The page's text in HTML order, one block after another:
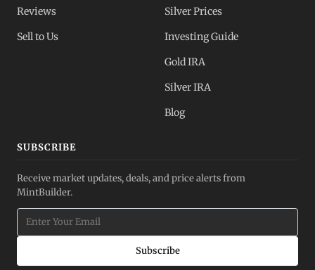
Reviews
Sell to Us
Silver Prices
Investing Guide
Gold IRA
Silver IRA
Blog
SUBSCRIBE
Receive market updates, deals, and price alerts from
MintBuilder.
Subscribe